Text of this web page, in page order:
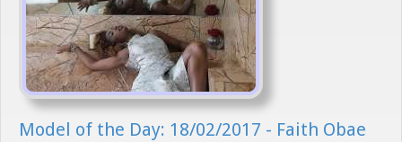
Model of the Day: 18/02/2017 - Faith Obae